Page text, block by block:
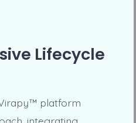
Lifecycle
platform